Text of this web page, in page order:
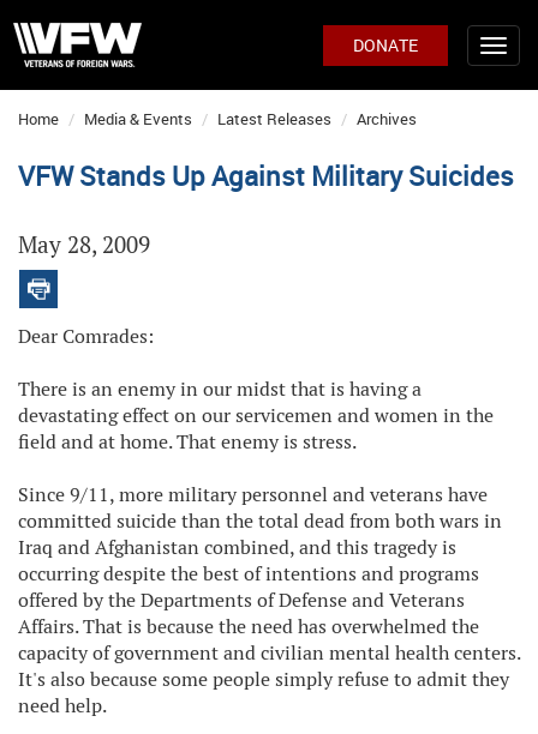
DONATE
Home Media & Events Latest Releases Archives
VFW Stands Up Against Military Suicides
May 28, 2009
Dear Comrades:
There is an enemy in our midst that is having a
devastating effect on our servicemen and women in the
field and at home. That enemy is stress.
Since 9/11, more military personnel and veterans have
committed suicide than the total dead from both wars in
Iraq and Afghanistan combined, and this tragedy is
occurring despite the best of intentions and programs
offered by the Departments of Defense and Veterans
Affairs. That is because the need has overwhelmed the
capacity of government and civilian mental health centers.
It's also because some people simply refuse to admit they
need help.